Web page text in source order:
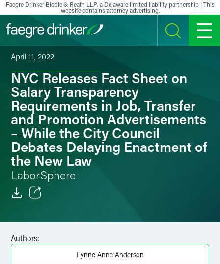
Skip to content
Faegre Drinker Biddle & Reath LLP, a Delaware limited liability partnership | This
website contains attorney advertising.
SEARCH MENU
April 11, 2022
NYC Releases Fact Sheet on
Salary Transparency
Requirements in Job, Transfer
and Promotion Advertisements
– While the City Council
Debates Delaying Enactment of
the New Law
LaborSphere
Authors:
Lynne Anne Anderson